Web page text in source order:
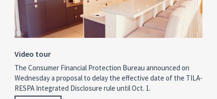
Video tour
The Consumer Financial Protection Bureau announced on
Wednesday a proposal to delay the effective date of the TILA-
RESPA Integrated Disclosure rule until Oct. 1.